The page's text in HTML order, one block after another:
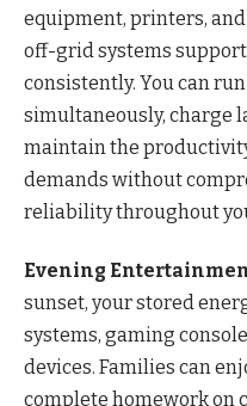
equipment, printers,
off-grid systems
consistently. You can
simultaneously, charge
maintain the
demands without
reliability throughout
Evening
sunset, your stored
systems, gaming
devices. Families can
complete homework on